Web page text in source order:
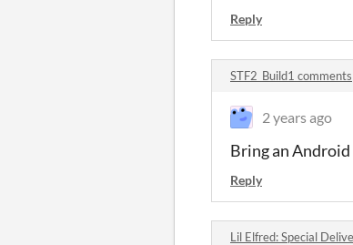
Reply
STF2_Build1 comments
2 years ago
Bring an
Reply
Lil Elfred: Special